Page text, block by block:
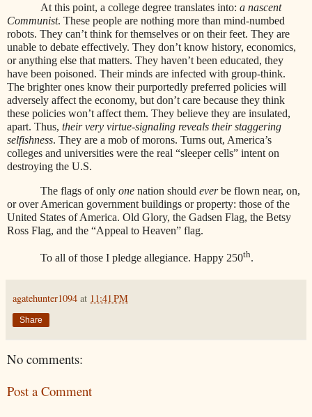
At this point, a college degree translates into: a nascent
Communist. These people are nothing more than mind-numbed
robots. They can’t think for themselves or on their feet. They are
unable to debate effectively. They don’t know history, economics,
or anything else that matters. They haven’t been educated, they
have been poisoned. Their minds are infected with group-think.
The brighter ones know their purportedly preferred policies will
adversely affect the economy, but don’t care because they think
these policies won’t affect them. They believe they are insulated,
apart. Thus, their very virtue-signaling reveals their staggering
selfishness. They are a mob of morons. Turns out, America’s
colleges and universities were the real “sleeper cells” intent on
destroying the U.S.
The flags of only one nation should everbe flown near, on,
or over American government buildings or property: those of the
United States of America. Old Glory, the Gadsen Flag, the Betsy
Ross Flag, and the “Appeal to Heaven” flag.
To all of those I pledge allegiance. Happy 250th.
agatehunter1094 at 11:41 PM
Share
No comments:
Post a Comment